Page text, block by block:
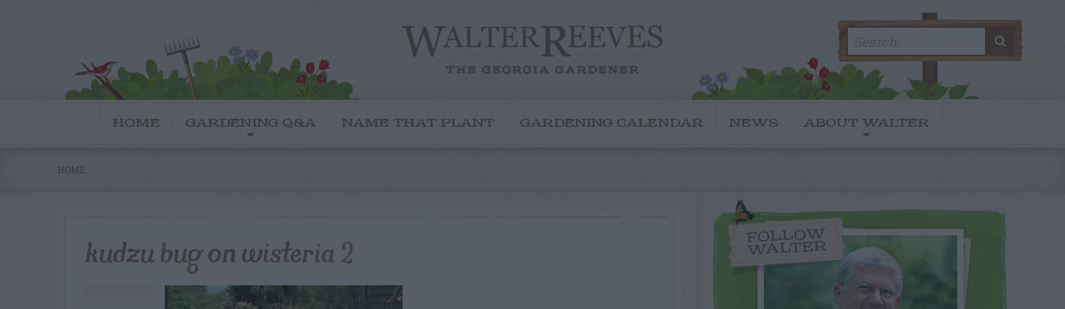
for:
HOME GARDENING Q&A NAME THAT PLANT GARDENING CALENDAR NEWS ABOUT WALTER
HOME
kudzu bug on wisteria 2 FOLLOW
WALTER